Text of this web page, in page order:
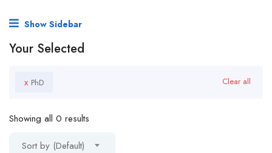
Show Sidebar
Your Selected
x PhD Clear all
Showing all 0 results
Sort by (Default)